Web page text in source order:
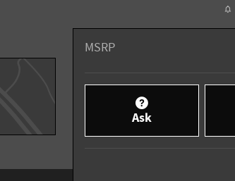
MSRP
Ask